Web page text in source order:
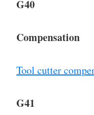
G40
Compensation
Tool cutter
G41